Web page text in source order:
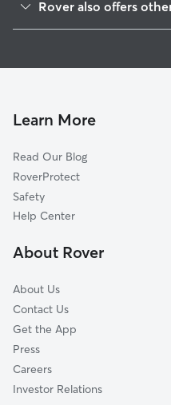
North Richland Hills, TX
Watauga, TX
Grapevine, TX
Arlington, TX
Haltom City, TX
Pantego, TX
Rover also offers
House Sitting in Bedford
Pet Boarding in Bedford
Dog Sitting in Bedford
Learn More
Read Our Blog
RoverProtect
Safety
Help Center
About Rover
About Us
Contact Us
Get the App
Press
Careers
Investor Relations